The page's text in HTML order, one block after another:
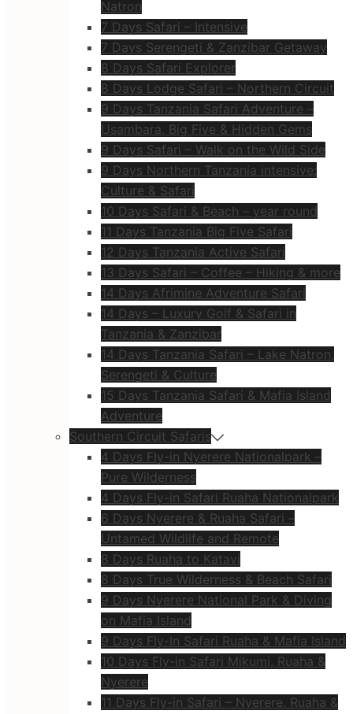
Natron
7 Days Safari – Intensive
7 Days Serengeti & Zanzibar Getaway
8 Days Safari Explorer
8 Days Lodge Safari – Northern Circuit
9 Days Tanzania Safari Adventure –
Usambara, Big Five & Hidden Gems
9 Days Safari – Walk on the Wild Side
9 Days Northern Tanzania intensive:
Culture & Safari
10 Days Safari & Beach – year round
11 Days Tanzania Big Five Safari
12 Days Tanzania Active Safari
13 Days Safari – Coffee – Hiking & more
14 Days Afrimine Adventure Safari
14 Days – Luxury Golf & Safari in
Tanzania & Zanzibar
14 Days Tanzania Safari – Lake Natron,
Serengeti & Culture
15 Days Tanzania Safari & Mafia Island
Adventure
Southern Circuit Safaris
4 Days Fly-in Nyerere Nationalpark –
Pure Wilderness
4 Days Fly-in Safari Ruaha Nationalpark
6 Days Nyerere & Ruaha Safari –
Untamed Wildlife and Remote
8 Days Ruaha to Katavi
8 Days True Wilderness & Beach Safari
9 Days Nyerere National Park & Diving
on Mafia Island
9 Days Fly-In Safari Ruaha & Mafia Island
10 Days Fly-in Safari Mikumi, Ruaha &
Nyerere
11 Days Fly-in Safari – Nyerere, Ruaha &